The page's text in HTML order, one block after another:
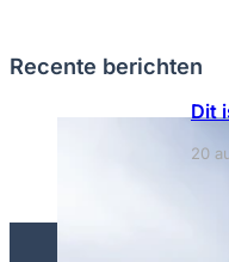
Recente berichten
Dit
20